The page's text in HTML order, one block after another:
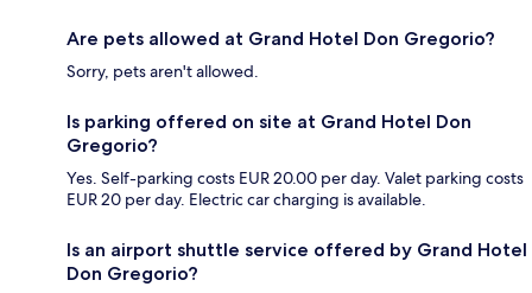
Are pets allowed at Grand Hotel Don Gregorio?
Sorry, pets aren't allowed.
Is parking offered on site at Grand Hotel Don
Gregorio?
Yes. Self-parking costs EUR 20.00 per day. Valet parking costs
EUR 20 per day. Electric car charging is available.
Is an airport shuttle service offered by Grand Hotel
Don Gregorio?